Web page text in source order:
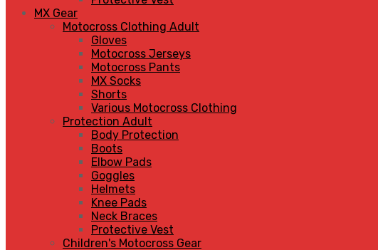
MX Gear
Motocross Clothing Adult
Gloves
Motocross Jerseys
Motocross Pants
MX Socks
Shorts
Various Motocross Clothing
Protection Adult
Body Protection
Boots
Elbow Pads
Goggles
Helmets
Knee Pads
Neck Braces
Protective Vest
Children's Motocross Gear